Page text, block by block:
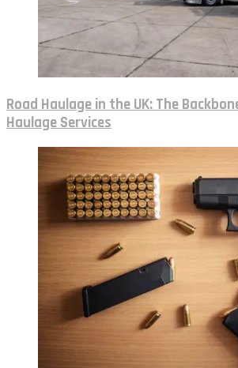
Road Haulage in the UK: The
Haulage Services